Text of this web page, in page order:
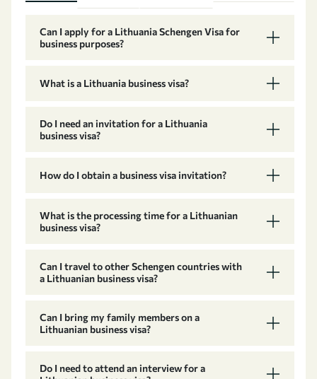
Can I apply for a Lithuania Schengen Visa for
business purposes?
What is a Lithuania business visa?
Do I need an invitation for a Lithuania
business visa?
How do I obtain a business visa invitation?
What is the processing time for a Lithuanian
business visa?
Can I travel to other Schengen countries with
a Lithuanian business visa?
Can I bring my family members on a
Lithuanian business visa?
Do I need to attend an interview for a